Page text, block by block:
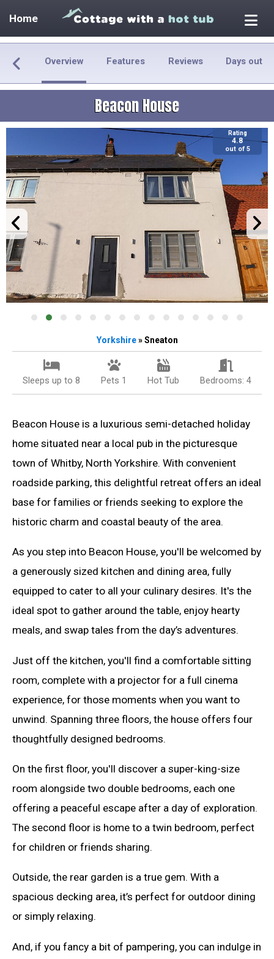
Home
Overview Features Reviews Days out
Beacon House
Rating
4.8
out of 5
Yorkshire» Sneaton
Sleeps up to 8 Pets 1 Hot Tub Bedrooms: 4
Beacon House is a luxurious semi-detached holiday
home situated near a local pub in the picturesque
town of Whitby, North Yorkshire. With convenient
roadside parking, this delightful retreat offers an ideal
base for families or friends seeking to explore the
historic charm and coastal beauty of the area.
As you step into Beacon House, you'll be welcomed by
a generously sized kitchen and dining area, fully
equipped to cater to all your culinary desires. It's the
ideal spot to gather around the table, enjoy hearty
meals, and swap tales from the day’s adventures.
Just off the kitchen, you'll find a comfortable sitting
room, complete with a projector for a full cinema
experience, for those moments when you want to
unwind. Spanning three floors, the house offers four
thoughtfully designed bedrooms.
On the first floor, you'll discover a super-king-size
room alongside two double bedrooms, each one
offering a peaceful escape after a day of exploration.
The second floor is home to a twin bedroom, perfect
for children or friends sharing.
Outside, the rear garden is a true gem. With a
spacious decking area, it’s perfect for outdoor dining
or simply relaxing.
And, if you fancy a bit of pampering, you can indulge in